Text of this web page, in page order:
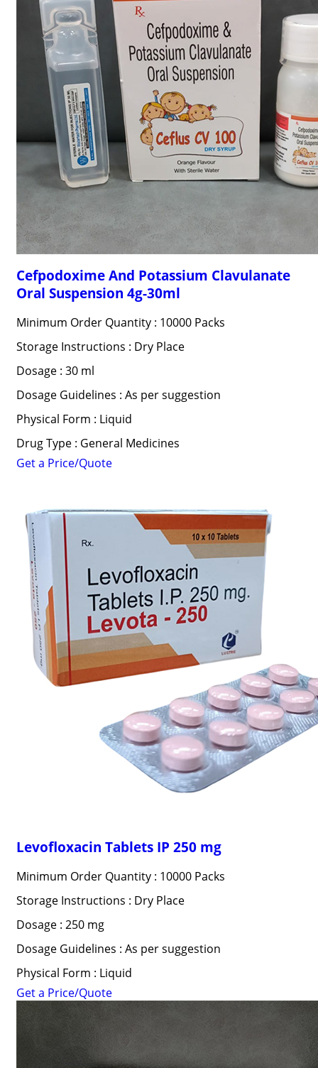
Cefpodoxime And Potassium Clavulanate
Oral Suspension 4g-30ml
Minimum Order Quantity : 10000 Packs
Storage Instructions : Dry Place
Dosage : 30 ml
Dosage Guidelines : As per suggestion
Physical Form : Liquid
Drug Type : General Medicines
Get a Price/Quote
Levofloxacin Tablets IP 250 mg
Minimum Order Quantity : 10000 Packs
Storage Instructions : Dry Place
Dosage : 250 mg
Dosage Guidelines : As per suggestion
Physical Form : Liquid
Get a Price/Quote